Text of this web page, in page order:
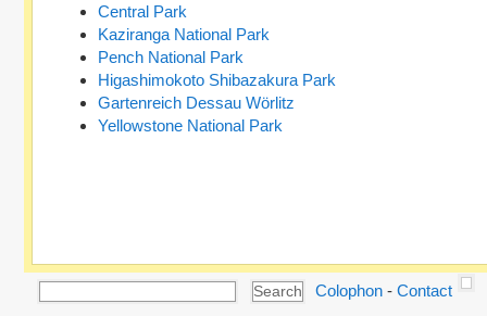
Central Park
Kaziranga National Park
Pench National Park
Higashimokoto Shibazakura Park
Gartenreich Dessau Wörlitz
Yellowstone National Park
Colophon -Contact